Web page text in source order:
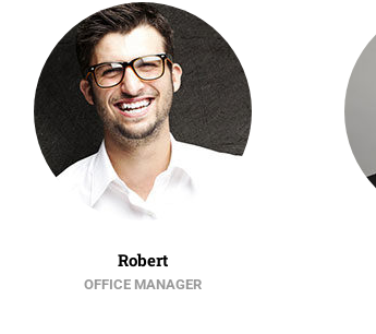
Robert
OFFICE MANAGER